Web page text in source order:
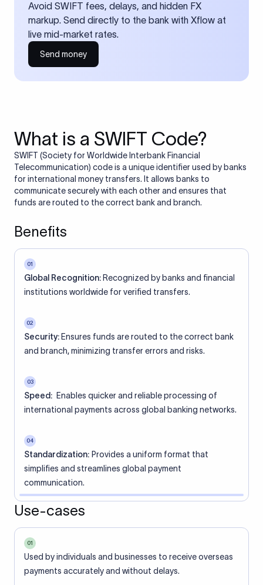
Avoid SWIFT fees, delays, and hidden FX
markup. Send directly to the bank with Xflow at
live mid-market rates.
Send money
What is a SWIFT Code?
SWIFT (Society for Worldwide Interbank Financial
Telecommunication) code is a unique identifier used by banks
for international money transfers. It allows banks to
communicate securely with each other and ensures that
funds are routed to the correct bank and branch.
Benefits
01
Global Recognition: Recognized by banks and financial
institutions worldwide for verified transfers.
02
Security: Ensures funds are routed to the correct bank
and branch, minimizing transfer errors and risks.
03
Speed: Enables quicker and reliable processing of
international payments across global banking networks.
04
Standardization: Provides a uniform format that
simplifies and streamlines global payment
communication.
Use-cases
01
Used by individuals and businesses to receive overseas
payments accurately and without delays.